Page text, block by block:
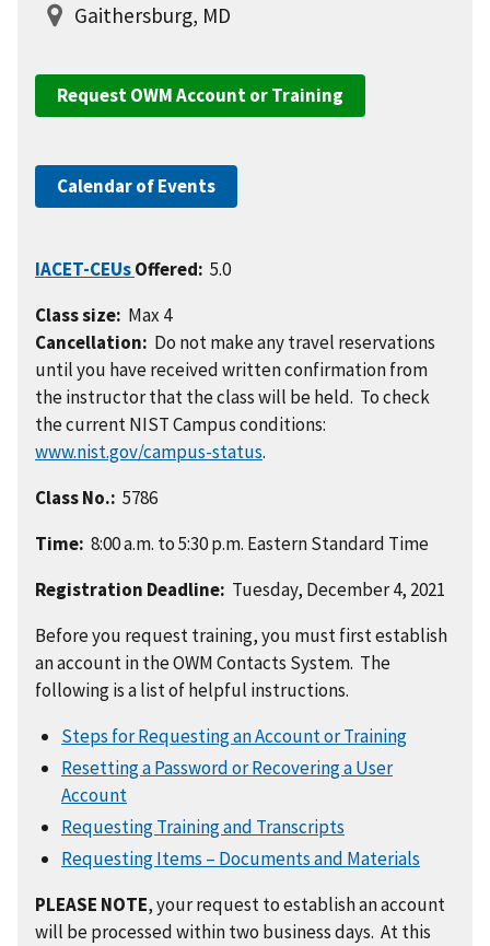
Gaithersburg, MD
Request OWM Account or Training
Calendar of Events
IACET-CEUsOffered: 5.0
Class size: Max 4
Cancellation: Do not make any travel reservations
until you have received written confirmation from
the instructor that the class will be held. To check
the current NIST Campus conditions:
www.nist.gov/campus-status.
Class No.: 5786
Time: 8:00 a.m. to 5:30 p.m. Eastern Standard Time
Registration Deadline: Tuesday, December 4, 2021
Before you request training, you must first establish
an account in the OWM Contacts System. The
following is a list of helpful instructions.
Steps for Requesting an Account or Training
Resetting a Password or Recovering a User
Account
Requesting Training and Transcripts
Requesting Items – Documents and Materials
PLEASE NOTE, your request to establish an account
will be processed within two business days. At this